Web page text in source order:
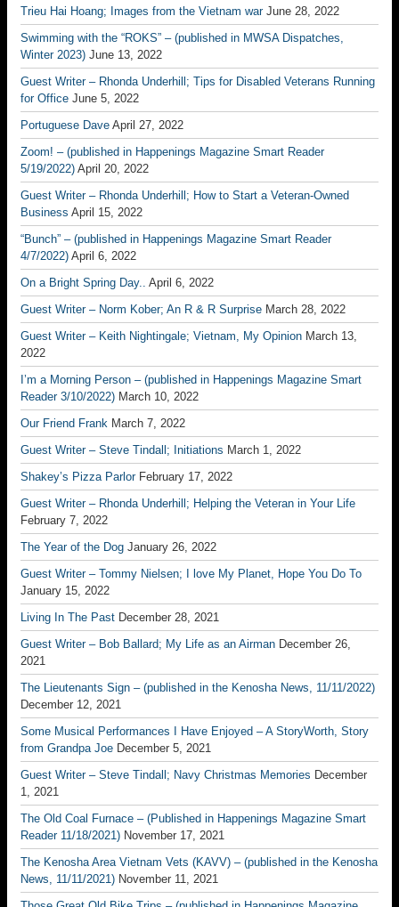
Trieu Hai Hoang; Images from the Vietnam war June 28, 2022
Swimming with the “ROKS” – (published in MWSA Dispatches,
Winter 2023) June 13, 2022
Guest Writer – Rhonda Underhill; Tips for Disabled Veterans Running
for Office June 5, 2022
Portuguese Dave April 27, 2022
Zoom! – (published in Happenings Magazine Smart Reader
5/19/2022) April 20, 2022
Guest Writer – Rhonda Underhill; How to Start a Veteran-Owned
Business April 15, 2022
“Bunch” – (published in Happenings Magazine Smart Reader
4/7/2022) April 6, 2022
On a Bright Spring Day.. April 6, 2022
Guest Writer – Norm Kober; An R & R Surprise March 28, 2022
Guest Writer – Keith Nightingale; Vietnam, My Opinion March 13,
2022
I’m a Morning Person – (published in Happenings Magazine Smart
Reader 3/10/2022) March 10, 2022
Our Friend Frank March 7, 2022
Guest Writer – Steve Tindall; Initiations March 1, 2022
Shakey’s Pizza Parlor February 17, 2022
Guest Writer – Rhonda Underhill; Helping the Veteran in Your Life
February 7, 2022
The Year of the Dog January 26, 2022
Guest Writer – Tommy Nielsen; I love My Planet, Hope You Do To
January 15, 2022
Living In The Past December 28, 2021
Guest Writer – Bob Ballard; My Life as an Airman December 26,
2021
The Lieutenants Sign – (published in the Kenosha News, 11/11/2022)
December 12, 2021
Some Musical Performances I Have Enjoyed – A StoryWorth, Story
from Grandpa Joe December 5, 2021
Guest Writer – Steve Tindall; Navy Christmas Memories December
1, 2021
The Old Coal Furnace – (Published in Happenings Magazine Smart
Reader 11/18/2021) November 17, 2021
The Kenosha Area Vietnam Vets (KAVV) – (published in the Kenosha
News, 11/11/2021) November 11, 2021